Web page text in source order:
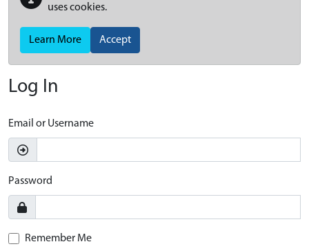
uses cookies.
Learn More Accept
Log In
Email or Username
Password
Remember Me